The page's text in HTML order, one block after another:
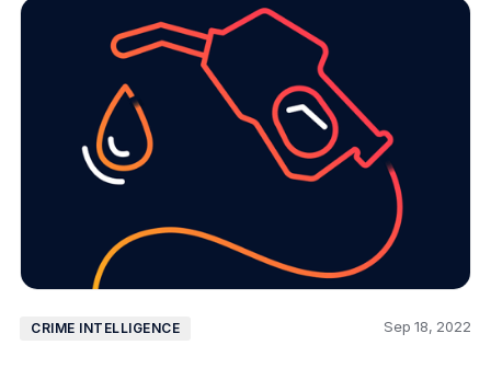
CRIME INTELLIGENCE Sep 18, 2022